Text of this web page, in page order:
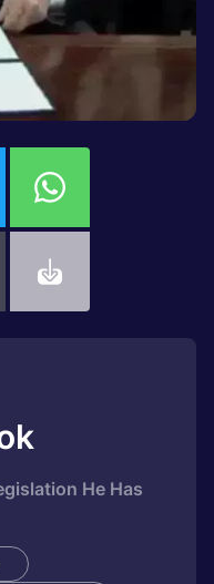
He Has